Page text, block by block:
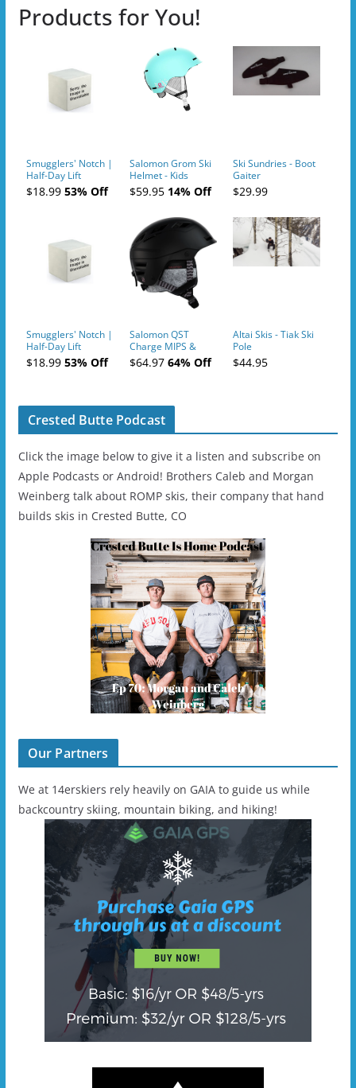
Products for You!
Smugglers' Notch |
Half-Day Lift
Tickets (AM or PM)
- 2019-04-10
$18.9953% Off
Salomon Grom Ski
Helmet - Kids
$59.9514% Off
Ski Sundries - Boot
Gaiter
$29.99
Smugglers' Notch |
Half-Day Lift
Tickets (AM or PM)
- 2019-04-11
$18.9953% Off
Salomon QST
Charge MIPS &
Charge
Ski/Snowboard
$64.9764% Off
Altai Skis - Tiak Ski
Pole
$44.95
Crested Butte Podcast
Click the image below to give it a listen and subscribe on
Apple Podcasts or Android! Brothers Caleb and Morgan
Weinberg talk about ROMP skis, their company that hand
builds skis in Crested Butte, CO
Our Partners
We at 14erskiers rely heavily on GAIA to guide us while
backcountry skiing, mountain biking, and hiking!